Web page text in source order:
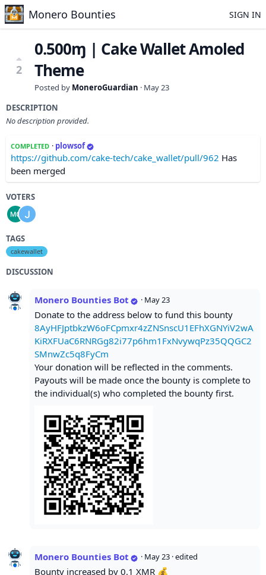
Monero Bounties SIGN IN
2
0.500ɱ | Cake Wallet Amoled
Theme
Posted by MoneroGuardian · May 23
DESCRIPTION
No description provided.
COMPLETED · plowsof
https://github.com/cake-tech/cake_wallet/pull/962 Has
been merged
VOTERS
TAGS
cakewallet
DISCUSSION
Monero Bounties Bot · May 23
Donate to the address below to fund this bounty
8AyHFJptbkzW6oFCpmxr4zZNSnscU1EFhXGNYiV2wA
KiRXFUaC6RNRGg82i77p6hm1FxNvywqPz35QQGC2
SMnwZc5q8FyCm
Your donation will be reflected in the comments.
Payouts will be made once the bounty is complete to
the individual(s) who completed the bounty first.
Monero Bounties Bot · May 23 · edited
Bounty increased by 0.1 XMR 💰